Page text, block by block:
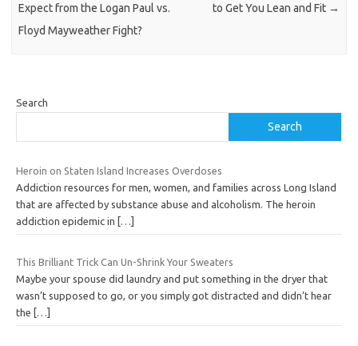
Expect from the Logan Paul vs.
Floyd Mayweather Fight?
to Get You Lean and Fit →
Search
Search
Heroin on Staten Island Increases Overdoses
Addiction resources for men, women, and families across Long Island
that are affected by substance abuse and alcoholism. The heroin
addiction epidemic in
[…]
This Brilliant Trick Can Un-Shrink Your Sweaters
Maybe your spouse did laundry and put something in the dryer that
wasn’t supposed to go, or you simply got distracted and didn’t hear
the
[…]